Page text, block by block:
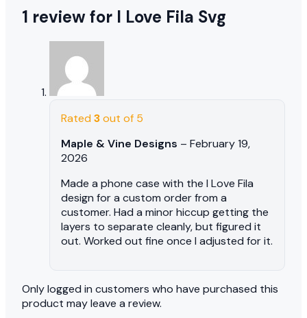
1 review for I Love Fila Svg
Rated 3out of 5
Maple & Vine Designs – February 19,
2026
Made a phone case with the I Love Fila
design for a custom order from a
customer. Had a minor hiccup getting the
layers to separate cleanly, but figured it
out. Worked out fine once I adjusted for it.
Only logged in customers who have purchased this
product may leave a review.